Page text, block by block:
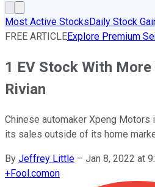
Most Active StocksDaily Stock
FREE ARTICLEExplore Premium
1 EV Stock With More
Rivian
Chinese automaker Xpeng
its sales outside of its home
By Jeffrey Little – Jan 8, 2022 at
+Fool.comon